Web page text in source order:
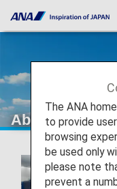
About ANA
The ANA
to provide
browsing
be used only
please note
prevent a